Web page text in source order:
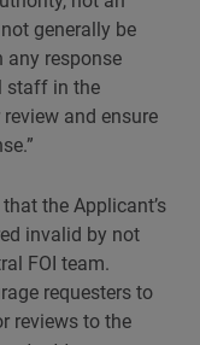
generally be
any response
staff in the
and ensure
the Applicant’s
invalid by not
FOI team.
requesters to
reviews to the